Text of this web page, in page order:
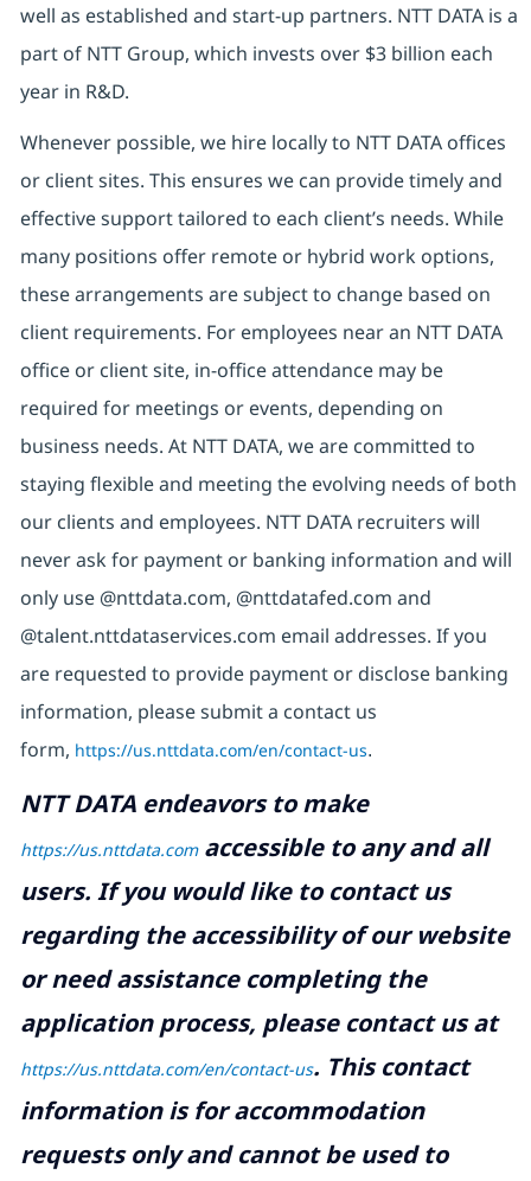
well as established and start-up partners. NTT DATA is a
part of NTT Group, which invests over $3 billion each
year in R&D.
Whenever possible, we hire locally to NTT DATA offices
or client sites. This ensures we can provide timely and
effective support tailored to each client’s needs. While
many positions offer remote or hybrid work options,
these arrangements are subject to change based on
client requirements. For employees near an NTT DATA
office or client site, in-office attendance may be
required for meetings or events, depending on
business needs. At NTT DATA, we are committed to
staying flexible and meeting the evolving needs of both
our clients and employees. NTT DATA recruiters will
never ask for payment or banking information and will
only use @nttdata.com, @nttdatafed.com and
@talent.nttdataservices.com email addresses. If you
are requested to provide payment or disclose banking
information, please submit a contact us
form, https://us.nttdata.com/en/contact-us.
NTT DATA endeavors to make
https://us.nttdata.comaccessible to any and all
users. If you would like to contact us
regarding the accessibility of our website
or need assistance completing the
application process, please contact us at
https://us.nttdata.com/en/contact-us. This contact
information is for accommodation
requests only and cannot be used to